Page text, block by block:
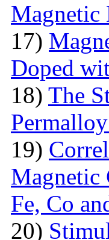
Magnetic
17)
Doped
18) The
19)
Magnetic
Fe, Co
20)